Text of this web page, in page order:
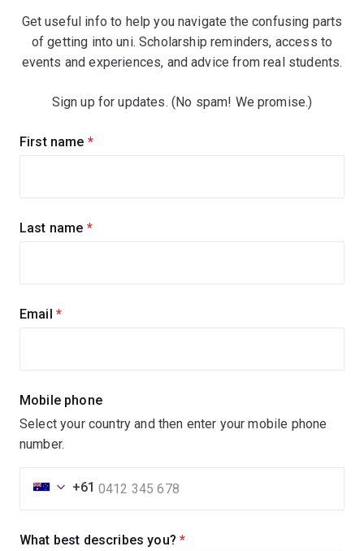
Get useful info to help you navigate the confusing parts
of getting into uni. Scholarship reminders, access to
events and experiences, and advice from real students.
Sign up for updates. (No spam! We promise.)
Sign
First name (required)
Last name (required)
Email (required)
Mobile phone
Select your country and then enter your mobile phone
number.
+61
What best describes you? (required)